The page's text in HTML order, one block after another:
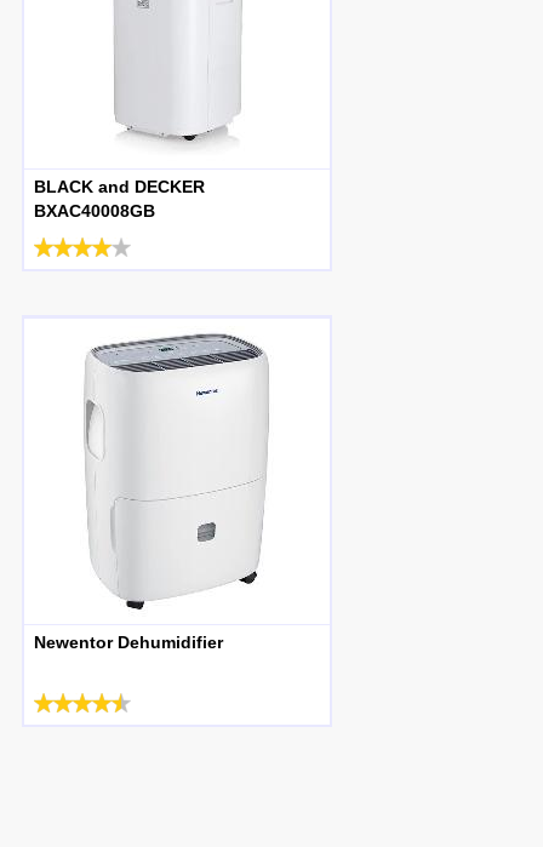
BLACK and DECKER
BXAC40008GB
Newentor Dehumidifier